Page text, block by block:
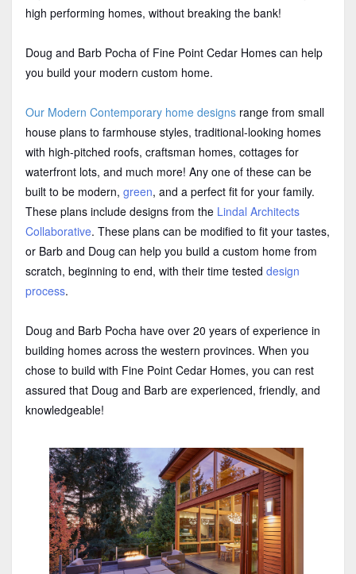
high performing homes, without breaking the bank!
Doug and Barb Pocha of Fine Point Cedar Homes can help
you build your modern custom home.
Our Modern Contemporary home designsrange from small
house plans to farmhouse styles, traditional-looking homes
with high-pitched roofs, craftsman homes, cottages for
waterfront lots, and much more! Any one of these can be
built to be modern, green, and a perfect fit for your family.
These plans include designs from the Lindal Architects
Collaborative. These plans can be modified to fit your tastes,
or Barb and Doug can help you build a custom home from
scratch, beginning to end, with their time tested design
process.
Doug and Barb Pocha have over 20 years of experience in
building homes across the western provinces. When you
chose to build with Fine Point Cedar Homes, you can rest
assured that Doug and Barb are experienced, friendly, and
knowledgeable!